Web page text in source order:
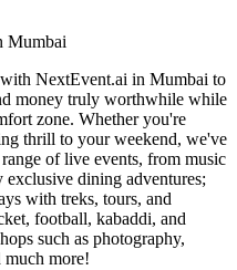
Mumbai
NextEvent.ai in Mumbai to
money truly worthwhile while
zone. Whether you're
thrill to your weekend, we've
of live events, from music
exclusive dining adventures;
with treks, tours, and
football, kabaddi, and
such as photography,
more!